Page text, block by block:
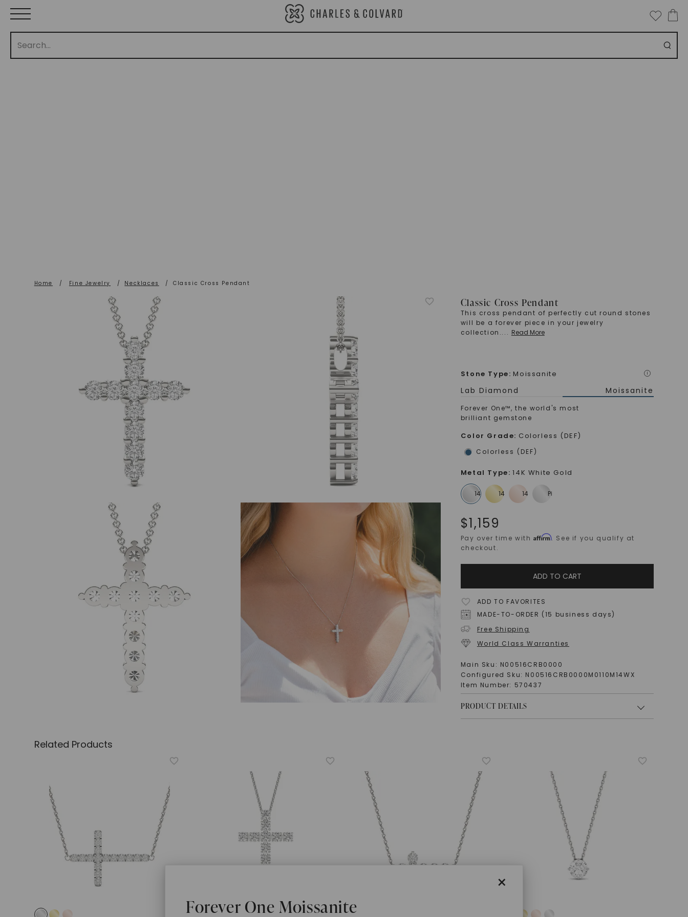
Home / Fine Jewelry / Necklaces / Classic Cross Pendant
Classic Cross Pendant
This cross pendant of perfectly cut round stones
will be a forever piece in your jewelry
collection.... Read More
Stone Type: Moissanite i
×
Forever One Moissanite
Lab Diamond Moissanite
Forever One™, the world's most
brilliant gemstone
Color Grade: Colorless (DEF)
Colorless (DEF)
Metal Type: 14K White Gold
$1,159
Pay over time withAffirm. See if you qualify at
checkout.
ADD TO CART
ADD TO FAVORITES
MADE-TO-ORDER (15 business days)
Free Shipping
World Class Warranties
Main Sku: N00516CRB0000
Configured Sku: N00516CRB0000M0110M14WX
Item Number: 570437
PRODUCT DETAILS
Related Products